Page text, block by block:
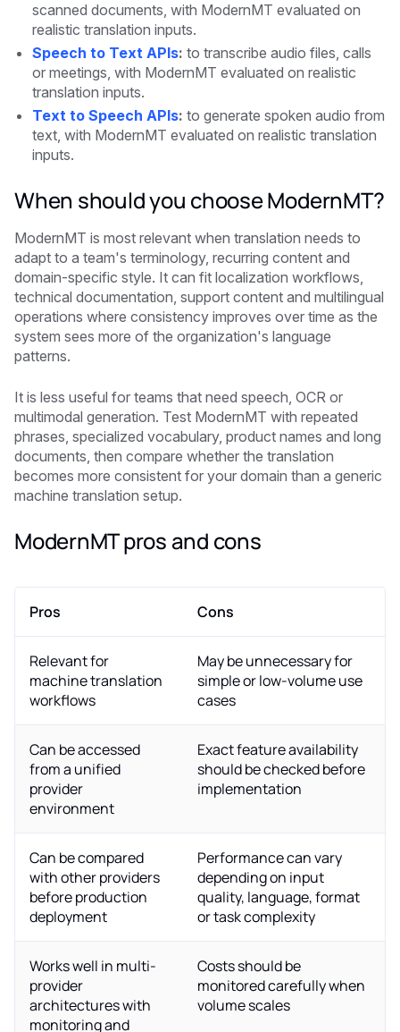
scanned documents, with ModernMT evaluated on
realistic translation inputs.
Speech to Text APIs: to transcribe audio files, calls
or meetings, with ModernMT evaluated on realistic
translation inputs.
Text to Speech APIs: to generate spoken audio from
text, with ModernMT evaluated on realistic translation
inputs.
When should you choose ModernMT?
ModernMT is most relevant when translation needs to
adapt to a team's terminology, recurring content and
domain-specific style. It can fit localization workflows,
technical documentation, support content and multilingual
operations where consistency improves over time as the
system sees more of the organization's language
patterns.
It is less useful for teams that need speech, OCR or
multimodal generation. Test ModernMT with repeated
phrases, specialized vocabulary, product names and long
documents, then compare whether the translation
becomes more consistent for your domain than a generic
machine translation setup.
ModernMT pros and cons
Pros Cons
Relevant for
machine translation
workflows
May be unnecessary for
simple or low-volume use
cases
Can be accessed
from a unified
provider
environment
Exact feature availability
should be checked before
implementation
Can be compared
with other providers
before production
deployment
Performance can vary
depending on input
quality, language, format
or task complexity
Works well in multi-
provider
architectures with
monitoring and
Costs should be
monitored carefully when
volume scales